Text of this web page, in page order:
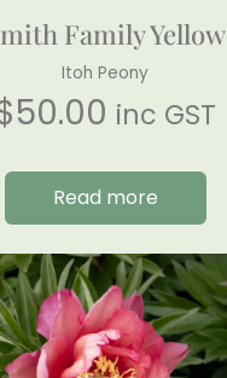
Family Yellow
Itoh Peony
50.00 inc GST
Read more